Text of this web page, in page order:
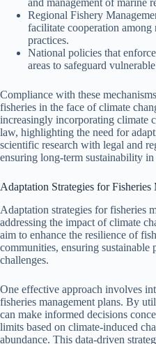
and management of marine
Regional Fishery
facilitate cooperation
practices.
National policies that
areas to safeguard
Compliance with these
fisheries in the face of climate
increasingly incorporating climate
law, highlighting the need for
scientific research with legal and
ensuring long-term sustainability in
Adaptation Strategies for Fisheries
Adaptation strategies for fisheries
addressing the impact of climate
aim to enhance the resilience of
communities, ensuring sustainable
challenges.
One effective approach involves
fisheries management plans. By
can make informed decisions
limits based on climate-induced
abundance. This data-driven